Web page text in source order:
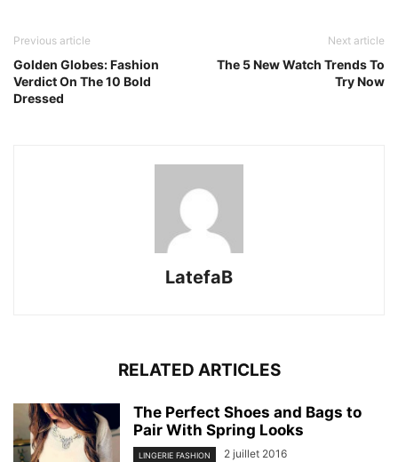
Previous article
Golden Globes: Fashion
Verdict On The 10 Bold
Dressed
Next article
The 5 New Watch Trends To
Try Now
LatefaB
RELATED ARTICLES
The Perfect Shoes and Bags to
Pair With Spring Looks
LINGERIE FASHION 2 juillet 2016